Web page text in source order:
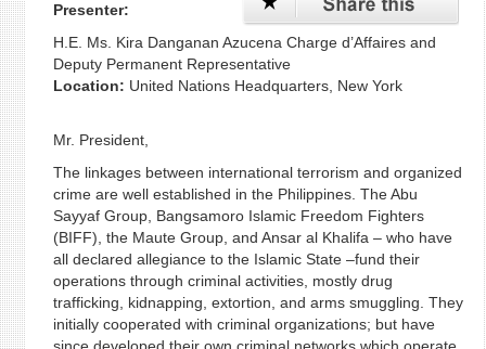
Presenter:
H.E. Ms. Kira Danganan Azucena Charge d’Affaires and
Deputy Permanent Representative
Location: United Nations Headquarters, New York
Mr. President,
The linkages between international terrorism and organized
crime are well established in the Philippines. The Abu
Sayyaf Group, Bangsamoro Islamic Freedom Fighters
(BIFF), the Maute Group, and Ansar al Khalifa – who have
all declared allegiance to the Islamic State –fund their
operations through criminal activities, mostly drug
trafficking, kidnapping, extortion, and arms smuggling. They
initially cooperated with criminal organizations; but have